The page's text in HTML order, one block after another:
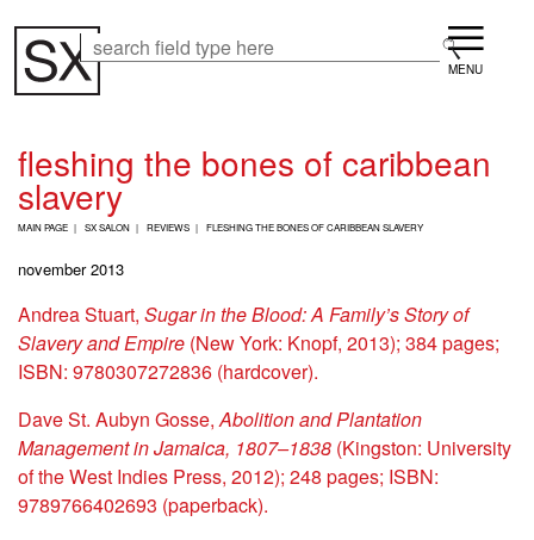
main
content
Menu
fleshing the bones of caribbean
slavery
B
E
A
D
C
R
U
B
MAIN PAGE SX SALON REVIEWS FLESHING THE BONES OF CARIBBEAN SLAVERY
november 2013
Andrea Stuart, Sugar in the Blood: A Family’s Story of
Slavery and Empire (New York: Knopf, 2013); 384 pages;
ISBN: 9780307272836 (hardcover).
Dave St. Aubyn Gosse,Abolition and Plantation
Management in Jamaica, 1807–1838 (Kingston: University
of the West Indies Press, 2012); 248 pages; ISBN:
9789766402693 (paperback).
Search Search